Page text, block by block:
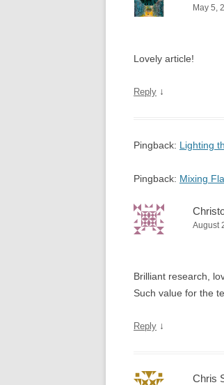
May 5,
Lovely article!
Reply ↓
Pingback: Lighting
Pingback: Mixing
August
Brilliant research,
Such value for the
Reply ↓
Chris